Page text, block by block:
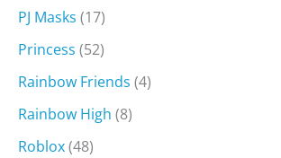
PJ Masks (17)
Princess (52)
Rainbow Friends (4)
Rainbow High (8)
Roblox(48)